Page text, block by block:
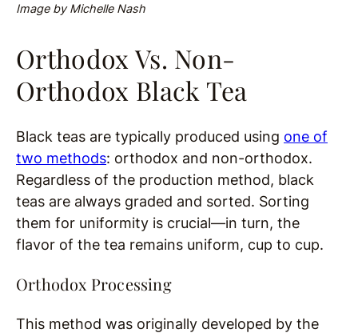
Image by Michelle Nash
Orthodox Vs. Non-
Orthodox Black Tea
Black teas are typically produced using one of
two methods: orthodox and non-orthodox.
Regardless of the production method, black
teas are always graded and sorted. Sorting
them for uniformity is crucial—in turn, the
flavor of the tea remains uniform, cup to cup.
Orthodox Processing
This method was originally developed by the